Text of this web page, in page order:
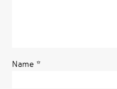
Name *